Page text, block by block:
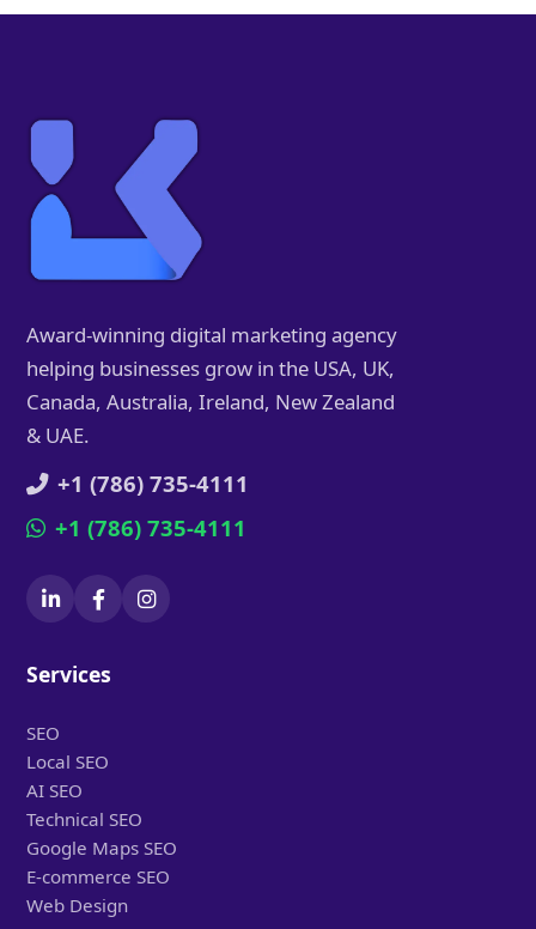
Award-winning digital marketing agency
helping businesses grow in the USA, UK,
Canada, Australia, Ireland, New Zealand
& UAE.
+1 (786) 735-4111
+1 (786) 735-4111
Services
SEO
Local SEO
AI SEO
Technical SEO
Google Maps SEO
E-commerce SEO
Web Design